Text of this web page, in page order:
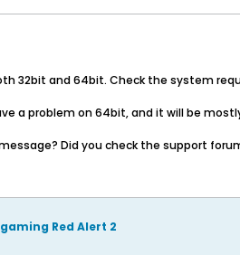
32bit and 64bit. Check the system
a problem on 64bit, and it will be
Did you check the support
Red Alert 2